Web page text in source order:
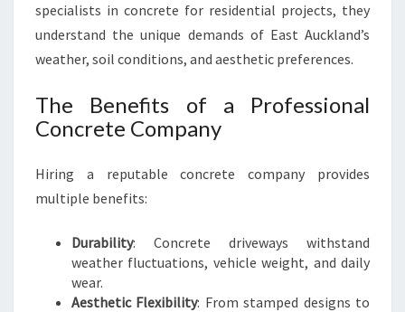
A
D
R
V
E
W
Y
specialists in concrete for residential projects, they
understand the unique demands of East Auckland’s
weather, soil conditions, and aesthetic preferences.
The Benefits of a Professional
Concrete Company
Hiring a reputable concrete company provides
multiple benefits:
Durability: Concrete driveways withstand
weather fluctuations, vehicle weight, and daily
wear.
Aesthetic Flexibility: From stamped designs to